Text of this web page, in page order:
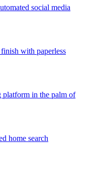
social media
with paperless
in the palm of
home search